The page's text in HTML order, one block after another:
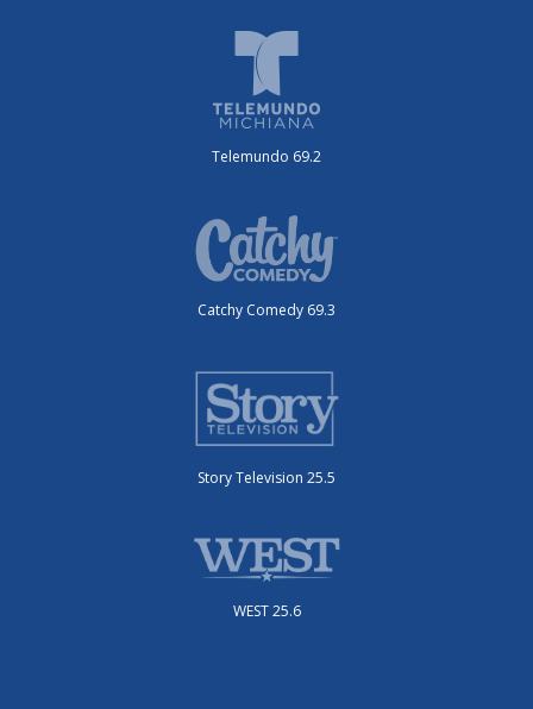
Telemundo 69.2
Catchy Comedy 69.3
Story Television 25.5
WEST 25.6